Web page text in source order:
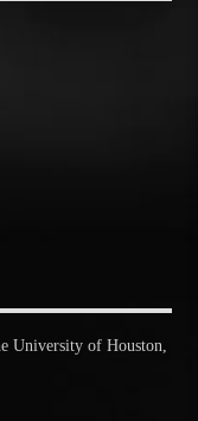
University of Houston,